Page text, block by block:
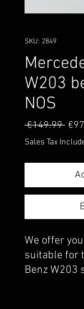
SKU: 2849
W203
NOS
€149.99
Price
Sales Tax
We offer
suitable for
Benz W203